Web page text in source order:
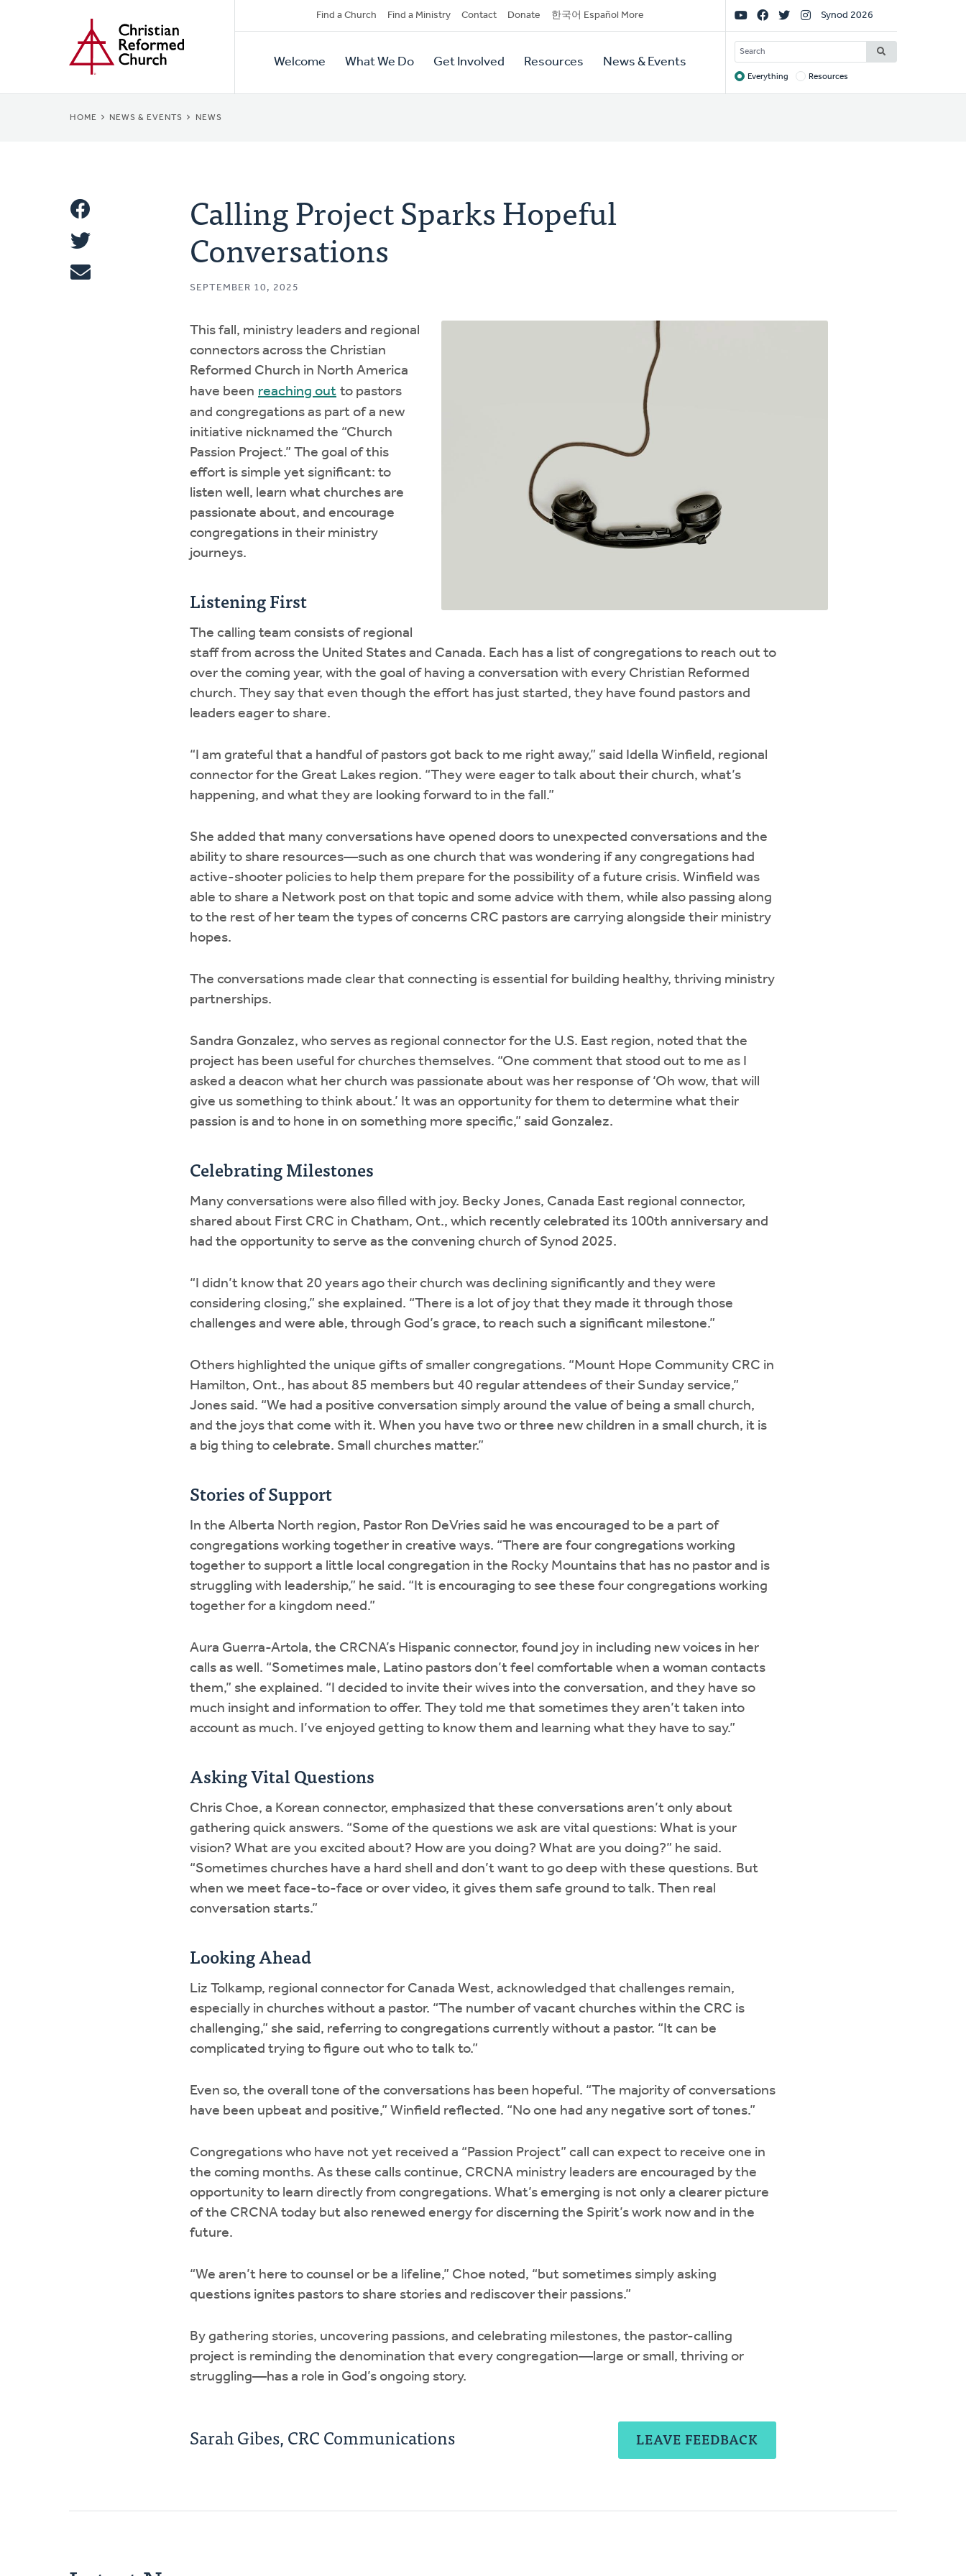
Secondary
Navigation
Find a Church Find a Ministry Contact Donate 한국어 Español More
Primary
Navigation
Welcome What We Do Get Involved Resources News & Events
Social
Links
Synod 2026
SEARCH
Target
Everything Resources
BREADCRUMB
HOME NEWS & EVENTS NEWS
Share
This
Share
Tweet
Calling Project Sparks Hopeful
Conversations
SEPTEMBER 10, 2025
This fall, ministry leaders and regional
connectors across the Christian
Reformed Church in North America
have been reaching out to pastors
and congregations as part of a new
initiative nicknamed the “Church
Passion Project.” The goal of this
effort is simple yet significant: to
listen well, learn what churches are
passionate about, and encourage
congregations in their ministry
journeys.
Listening First
The calling team consists of regional
staff from across the United States and Canada. Each has a list of congregations to reach out to
over the coming year, with the goal of having a conversation with every Christian Reformed
church. They say that even though the effort has just started, they have found pastors and
leaders eager to share.
“I am grateful that a handful of pastors got back to me right away,” said Idella Winfield, regional
connector for the Great Lakes region. “They were eager to talk about their church, what’s
happening, and what they are looking forward to in the fall.”
She added that many conversations have opened doors to unexpected conversations and the
ability to share resources—such as one church that was wondering if any congregations had
active-shooter policies to help them prepare for the possibility of a future crisis. Winfield was
able to share a Network post on that topic and some advice with them, while also passing along
to the rest of her team the types of concerns CRC pastors are carrying alongside their ministry
hopes.
The conversations made clear that connecting is essential for building healthy, thriving ministry
partnerships.
Sandra Gonzalez, who serves as regional connector for the U.S. East region, noted that the
project has been useful for churches themselves. “One comment that stood out to me as I
asked a deacon what her church was passionate about was her response of ‘Oh wow, that will
give us something to think about.’ It was an opportunity for them to determine what their
passion is and to hone in on something more specific,” said Gonzalez.
Celebrating Milestones
Many conversations were also filled with joy. Becky Jones, Canada East regional connector,
shared about First CRC in Chatham, Ont., which recently celebrated its 100th anniversary and
had the opportunity to serve as the convening church of Synod 2025.
“I didn’t know that 20 years ago their church was declining significantly and they were
considering closing,” she explained. “There is a lot of joy that they made it through those
challenges and were able, through God’s grace, to reach such a significant milestone.”
Others highlighted the unique gifts of smaller congregations. “Mount Hope Community CRC in
Hamilton, Ont., has about 85 members but 40 regular attendees of their Sunday service,”
Jones said. “We had a positive conversation simply around the value of being a small church,
and the joys that come with it. When you have two or three new children in a small church, it is
a big thing to celebrate. Small churches matter.”
Stories of Support
In the Alberta North region, Pastor Ron DeVries said he was encouraged to be a part of
congregations working together in creative ways. “There are four congregations working
together to support a little local congregation in the Rocky Mountains that has no pastor and is
struggling with leadership,” he said. “It is encouraging to see these four congregations working
together for a kingdom need.”
Aura Guerra-Artola, the CRCNA’s Hispanic connector, found joy in including new voices in her
calls as well. “Sometimes male, Latino pastors don’t feel comfortable when a woman contacts
them,” she explained. “I decided to invite their wives into the conversation, and they have so
much insight and information to offer. They told me that sometimes they aren’t taken into
account as much. I’ve enjoyed getting to know them and learning what they have to say.”
Asking Vital Questions
Chris Choe, a Korean connector, emphasized that these conversations aren’t only about
gathering quick answers. “Some of the questions we ask are vital questions: What is your
vision? What are you excited about? How are you doing? What are you doing?” he said.
“Sometimes churches have a hard shell and don’t want to go deep with these questions. But
when we meet face-to-face or over video, it gives them safe ground to talk. Then real
conversation starts.”
Looking Ahead
Liz Tolkamp, regional connector for Canada West, acknowledged that challenges remain,
especially in churches without a pastor. “The number of vacant churches within the CRC is
challenging,” she said, referring to congregations currently without a pastor. “It can be
complicated trying to figure out who to talk to.”
Even so, the overall tone of the conversations has been hopeful. “The majority of conversations
have been upbeat and positive,” Winfield reflected. “No one had any negative sort of tones.”
Congregations who have not yet received a “Passion Project” call can expect to receive one in
the coming months. As these calls continue, CRCNA ministry leaders are encouraged by the
opportunity to learn directly from congregations. What’s emerging is not only a clearer picture
of the CRCNA today but also renewed energy for discerning the Spirit’s work now and in the
future.
“We aren’t here to counsel or be a lifeline,” Choe noted, “but sometimes simply asking
questions ignites pastors to share stories and rediscover their passions.”
By gathering stories, uncovering passions, and celebrating milestones, the pastor-calling
project is reminding the denomination that every congregation—large or small, thriving or
struggling—has a role in God’s ongoing story.
Sarah Gibes, CRC Communications LEAVE FEEDBACK